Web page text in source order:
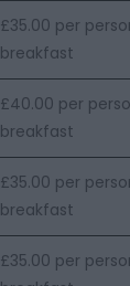
£35.00 per
breakfast
£40.00 per
breakfast
£35.00 per
breakfast
£35.00 per